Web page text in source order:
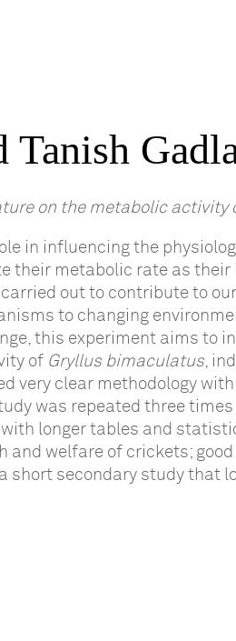
Tanish
on the metabolic activity
in influencing the
their metabolic rate as
out to contribute to
to changing
this experiment aims to
of Gryllus bimaculatus,
very clear methodology
was repeated three
longer tables and
and welfare of crickets;
short secondary study that